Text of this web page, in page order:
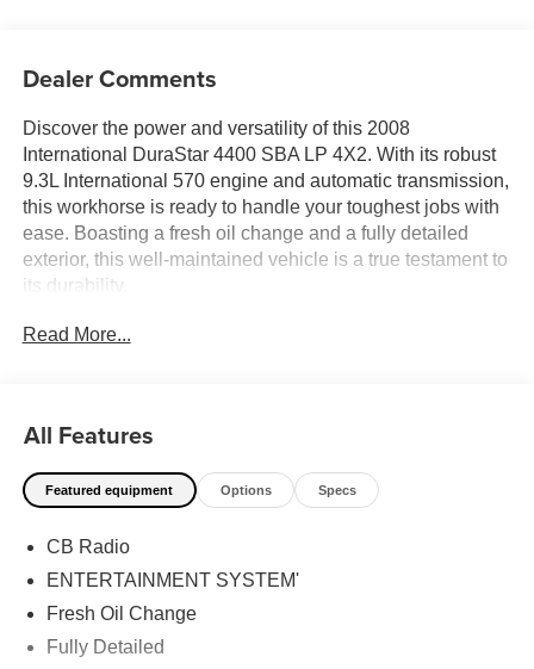
Dealer Comments
Discover the power and versatility of this 2008
International DuraStar 4400 SBA LP 4X2. With its robust
9.3L International 570 engine and automatic transmission,
this workhorse is ready to handle your toughest jobs with
ease. Boasting a fresh oil change and a fully detailed
exterior, this well-maintained vehicle is a true testament to
its durability.
- CB Radio
This DuraStar is equipped with the features you need to
get the job done right. The CB radio and entertainment
system keep you connected and entertained on the road,
equipment with confidence.
DuraStar is a reliable and trusted choice. Its white exterior
provides a clean, professional appearance, making it the
Read More...
All Features
Featured equipment Options Specs
CB Radio
ENTERTAINMENT SYSTEM'
Fresh Oil Change
Fully Detailed